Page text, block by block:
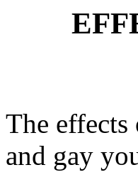
The
and gay